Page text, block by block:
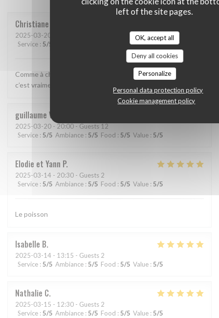
left of the site pages.
OK, accept all
Deny all cookies
Personalize
Personal data protection policy
Cookie management policy
Christiane
2025-03-20
Service : 5/5 /5 Value:5/5
Comme à chacun des déjeuners effectués à la Table d’Abyss,
c’est vraiment la régalade
guillaume V
2025-03-20 - 20:00 - Guests 12
Service : 5/5 Ambiance : 5/5 Food : 5/5 Value : 5/5
Elodie et Yann P
2025-03-14 - 20:30 - Guests 2
Service : 5/5 Ambiance : 5/5 Food : 5/5 Value : 5/5
Le poisson
Isabelle B
2025-03-14 - 13:15 - Guests 2
Service : 5/5 Ambiance : 5/5 Food : 5/5 Value : 5/5
Nathalie C
2025-03-15 - 12:30 - Guests 2
Service : 5/5 Ambiance : 5/5 Food : 5/5 Value : 5/5